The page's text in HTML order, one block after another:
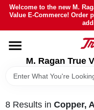
Skip
Welcome to the new M.
Value E-Commerce! Order
M. Ragan True
DEPARTMENTS
8Results in Copper,